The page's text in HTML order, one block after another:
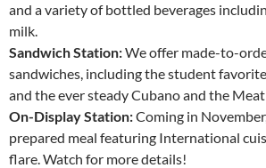
and a variety of bottled beverages
milk.
Sandwich Station:We offer made-to-
sandwiches, including the student
and the ever steady Cubano and the Meat
On-Display Station:Coming in
prepared meal featuring International
flare. Watch for more details!